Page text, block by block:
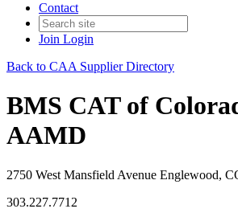
Contact
Join Login
Back to CAA Supplier Directory
BMS CAT of
AAMD
2750 West Mansfield Avenue Englewood,
303.227.7712